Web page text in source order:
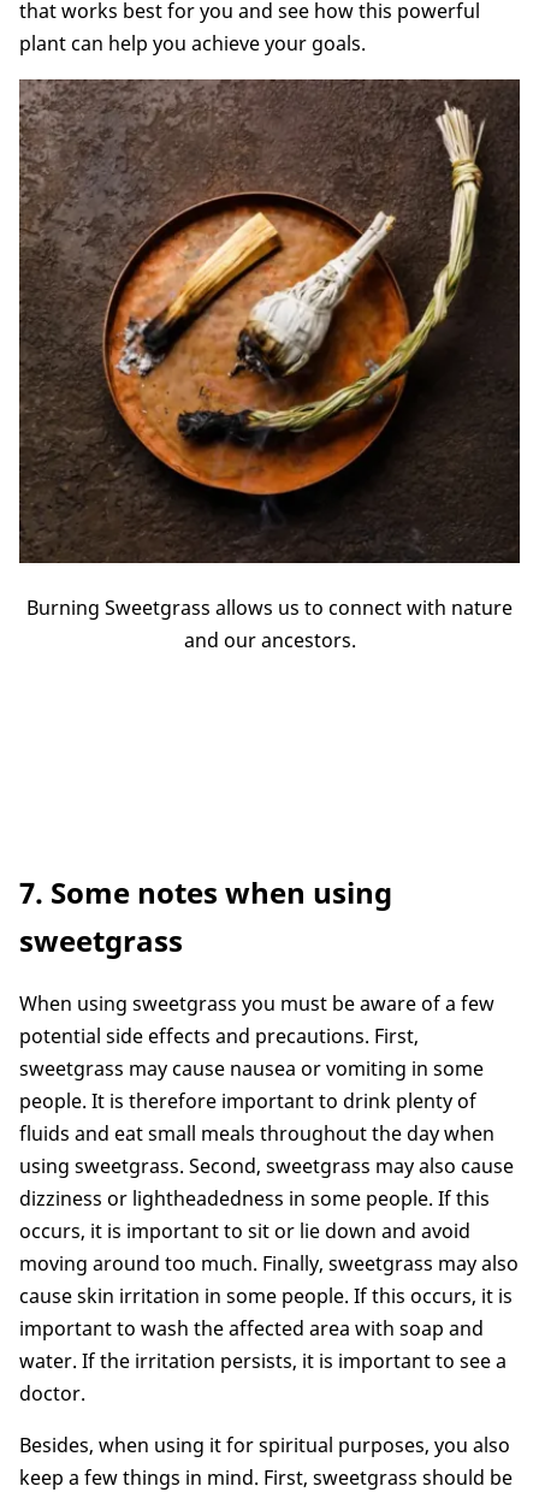
that works best for you and see how this powerful
plant can help you achieve your goals.
Burning Sweetgrass allows us to connect with nature
and our ancestors.
7. Some notes when using
sweetgrass
When using sweetgrass you must be aware of a few
potential side effects and precautions. First,
sweetgrass may cause nausea or vomiting in some
people. It is therefore important to drink plenty of
fluids and eat small meals throughout the day when
using sweetgrass. Second, sweetgrass may also cause
dizziness or lightheadedness in some people. If this
occurs, it is important to sit or lie down and avoid
moving around too much. Finally, sweetgrass may also
cause skin irritation in some people. If this occurs, it is
important to wash the affected area with soap and
water. If the irritation persists, it is important to see a
doctor.
Besides, when using it for spiritual purposes, you also
keep a few things in mind. First, sweetgrass should be